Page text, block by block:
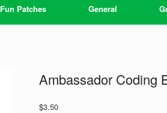
Fun Patches General
Ambassador Coding
$3.50